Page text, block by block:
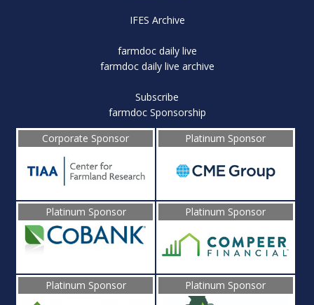
IFES Archive
farmdoc daily live
farmdoc daily live archive
Subscribe
farmdoc Sponsorship
Corporate Sponsor
Platinum Sponsor
Platinum Sponsor Platinum Sponsor
Platinum Sponsor Platinum Sponsor